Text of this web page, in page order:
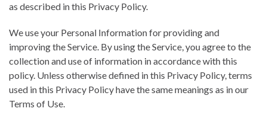
as described in this Privacy Policy.
We use your Personal Information for providing and
improving the Service. By using the Service, you agree to the
collection and use of information in accordance with this
policy. Unless otherwise defined in this Privacy Policy, terms
used in this Privacy Policy have the same meanings as in our
Terms of Use.